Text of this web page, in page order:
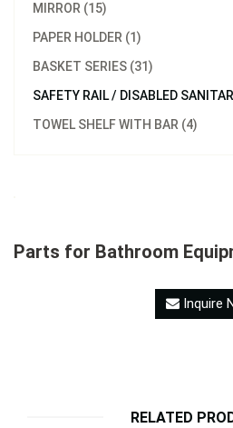
MIRROR (15)
PAPER HOLDER (1)
BASKET SERIES (31)
SAFETY RAIL / DISABLED
TOWEL SHELF WITH BAR (4)
Parts for Bathroom
Inquire
RELATED